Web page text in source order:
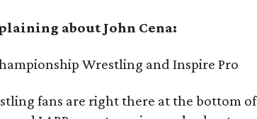
about John Cena:
Wrestling and Inspire Pro
fans are right there at the bottom of